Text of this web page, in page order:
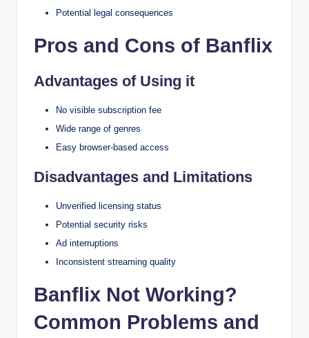
Potential legal consequences
Pros and Cons of Banflix
Advantages of Using it
No visible subscription fee
Wide range of genres
Easy browser-based access
Disadvantages and Limitations
Unverified licensing status
Potential security risks
Ad interruptions
Inconsistent streaming quality
Banflix Not Working?
Common Problems and